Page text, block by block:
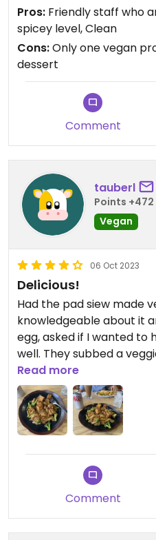
Pros: Friendly staff who
spicey level, Clean
Cons:Only one vegan
dessert
Comment
tauberl
Points +472
Vegan
06 Oct 2023
Delicious!
Had the pad siew made
knowledgeable about it
egg, asked if I wanted to
well. They subbed a
great!
Read more
Comment